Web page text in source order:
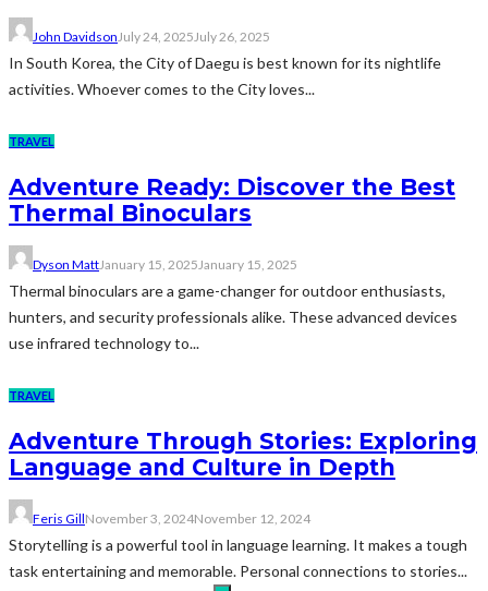
John DavidsonJuly 24, 2025July 26, 2025
In South Korea, the City of Daegu is best known for its nightlife
activities. Whoever comes to the City loves...
TRAVEL
Adventure Ready: Discover the Best
Thermal Binoculars
Dyson MattJanuary 15, 2025January 15, 2025
Thermal binoculars are a game-changer for outdoor enthusiasts,
hunters, and security professionals alike. These advanced devices
use infrared technology to...
TRAVEL
Adventure Through Stories: Exploring
Language and Culture in Depth
Feris GillNovember 3, 2024November 12, 2024
Storytelling is a powerful tool in language learning. It makes a tough
task entertaining and memorable. Personal connections to stories...